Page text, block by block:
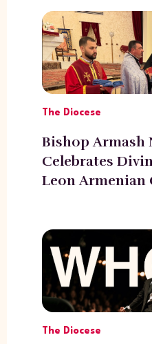
The Diocese
Bishop Armash
Celebrates
Leon Armenian
The Diocese